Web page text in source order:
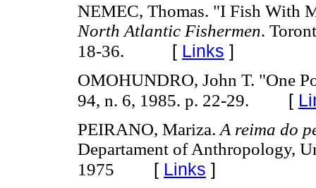
NEMEC, Thomas. "I Fish With
North Atlantic Fishermen.
18-36.
[ Links ]
OMOHUNDRO, John T. "One
94, n. 6, 1985. p. 22-29. [
PEIRANO, Mariza. A reima do
Departament of Anthropology,
1975 [ Links ]